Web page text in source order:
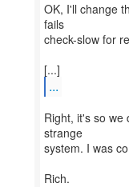
OK, I'll change
fails
check-slow for
...
Right, it's so we
strange
system. I was
Rich.